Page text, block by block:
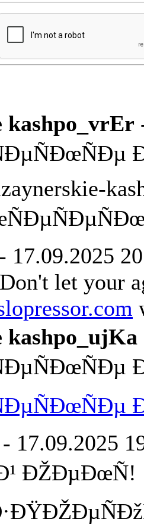
kashpo_vrEr
- 17.09.2025
let your
kashpo_ujKa
- 17.09.2025
ÐŽÐµÐœÑ!